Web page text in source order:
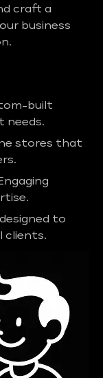
craft a
business
built
needs.
stores that
to
clients.